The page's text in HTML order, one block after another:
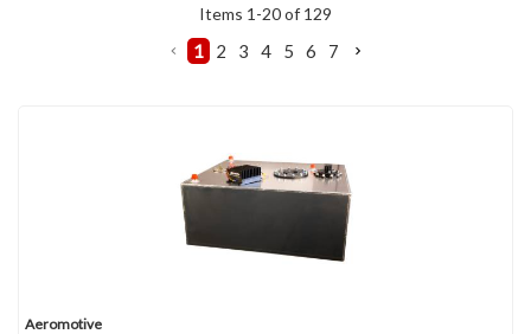
Items 1 -20of 129
1 2 3 4 5 6 7
Aeromotive